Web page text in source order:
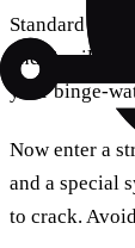
Standard
and Family
your
Now enter a
and a special
to crack.